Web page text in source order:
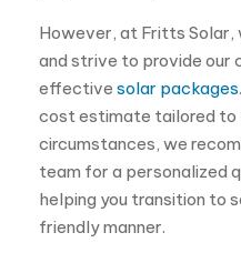
helping you transition to
friendly manner.